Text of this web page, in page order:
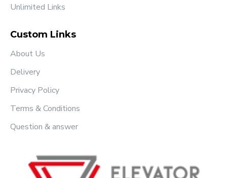
Unlimited Links
Custom Links
About Us
Delivery
Privacy Policy
Terms & Conditions
Question & answer